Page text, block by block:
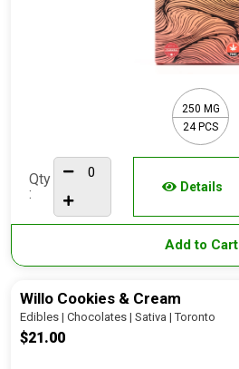
250 MG
24 PCS
Qty
:
Details
Add to Cart
Willo Cookies & Cream
Edibles | Chocolates | Sativa | Toronto
$21.00